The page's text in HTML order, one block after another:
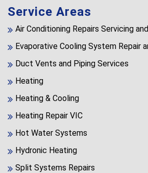
Service Areas
Air Conditioning Repairs Servicing
Evaporative Cooling System Repair
Duct Vents and Piping Services
Heating
Heating & Cooling
Heating Repair VIC
Hot Water Systems
Hydronic Heating
Split Systems Repairs